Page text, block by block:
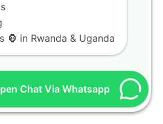
🦍 in Rwanda & Uganda
Chat Via Whatsapp